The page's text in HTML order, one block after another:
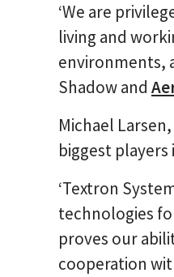
‘We are
living and
environments,
Shadow and
Michael
biggest
‘Textron
technologies
proves our
cooperation